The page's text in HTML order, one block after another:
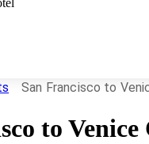
San Francisco to
to Venice